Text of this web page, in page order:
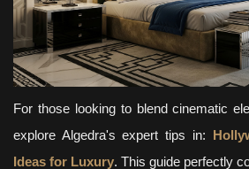
For those looking to blend cinematic
explore Algedra's expert tips in:
Ideas for Luxury. This guide perfectly